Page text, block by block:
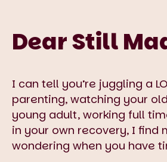
Dear Still
I can tell you’re juggling a
parenting, watching your
young adult, working full
in your own recovery, I find
wondering when you have